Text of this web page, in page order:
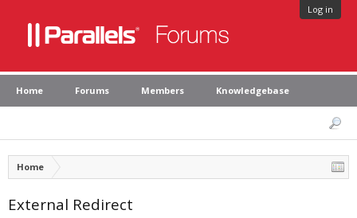
Log in
Home Forums Members Knowledgebase
Home
External Redirect